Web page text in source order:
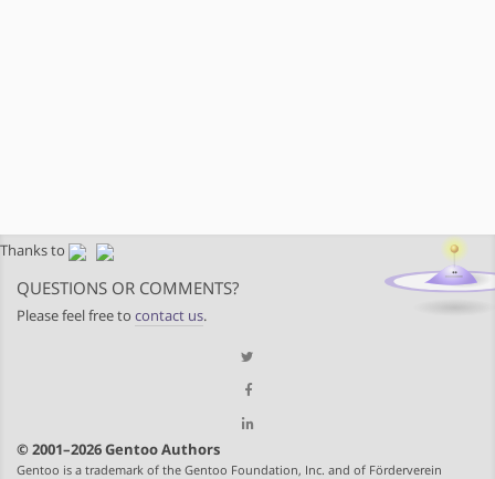
Thanks to
QUESTIONS OR COMMENTS?
Please feel free to contact us.
© 2001–2026 Gentoo Authors
Gentoo is a trademark of the Gentoo Foundation, Inc. and of Förderverein